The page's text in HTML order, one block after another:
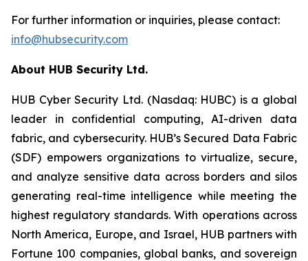
For further information or inquiries, please contact:
info@hubsecurity.com
About HUB Security Ltd.
HUB Cyber Security Ltd. (Nasdaq: HUBC) is a global
leader in confidential computing, AI-driven data
fabric, and cybersecurity. HUB’s Secured Data Fabric
(SDF) empowers organizations to virtualize, secure,
and analyze sensitive data across borders and silos
generating real-time intelligence while meeting the
highest regulatory standards. With operations across
North America, Europe, and Israel, HUB partners with
Fortune 100 companies, global banks, and sovereign